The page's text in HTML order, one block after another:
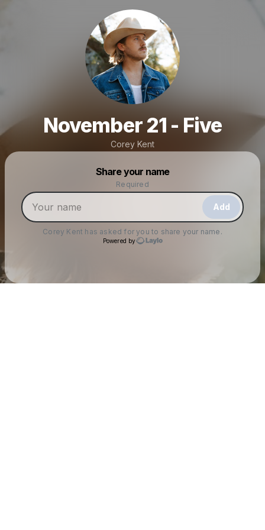
November 21 - Five
Corey Kent
Share your name
Required
Add
Corey Kent has asked for you to share your name.
Powered by
Make a drop like this
Powered by